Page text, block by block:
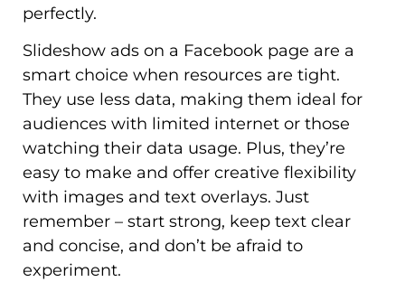
perfectly.
Slideshow ads on a Facebook page are a
smart choice when resources are tight.
They use less data, making them ideal for
audiences with limited internet or those
watching their data usage. Plus, they’re
easy to make and offer creative flexibility
with images and text overlays. Just
remember – start strong, keep text clear
and concise, and don’t be afraid to
experiment.